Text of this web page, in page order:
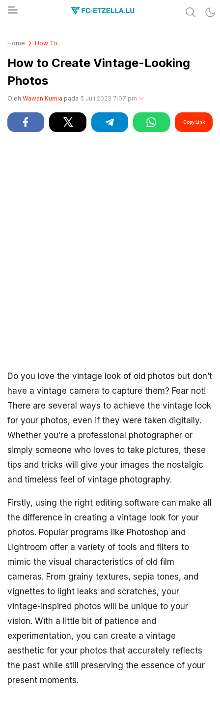
Home How To
How to Create Vintage-Looking
Photos
Oleh Wawan Kurnia pada 5 Juli 2023 7:07 pm
Copy Link
Do you love the vintage look of old photos but don’t
have a vintage camera to capture them? Fear not!
There are several ways to achieve the vintage look
for your photos, even if they were taken digitally.
Whether you’re a professional photographer or
simply someone who loves to take pictures, these
tips and tricks will give your images the nostalgic
and timeless feel of vintage photography.
Firstly, using the right editing software can make all
the difference in creating a vintage look for your
photos. Popular programs like Photoshop and
Lightroom offer a variety of tools and filters to
mimic the visual characteristics of old film
cameras. From grainy textures, sepia tones, and
vignettes to light leaks and scratches, your
vintage-inspired photos will be unique to your
vision. With a little bit of patience and
experimentation, you can create a vintage
aesthetic for your photos that accurately reflects
the past while still preserving the essence of your
present moments.